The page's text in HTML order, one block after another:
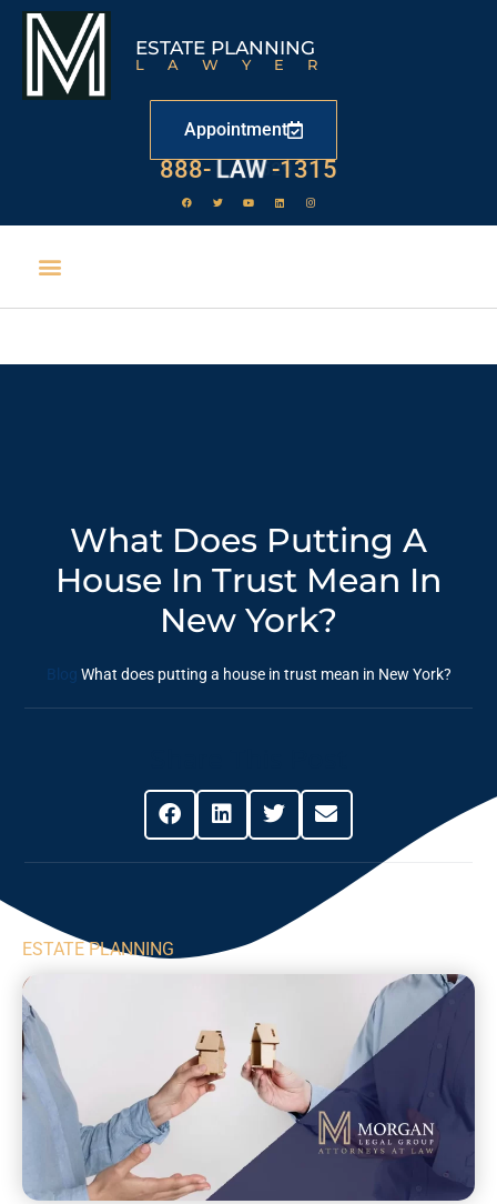
ESTATE PLANNING
LAWYER
Appointment
888- LAW -1315
What Does Putting A
House In Trust Mean In
New York?
Blog What does putting a house in trust mean in New York?
ESTATE PLANNING